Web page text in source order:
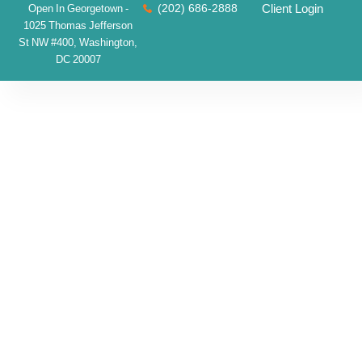
Open In Georgetown -
1025 Thomas Jefferson
St NW #400, Washington,
DC 20007
(202) 686-2888 Client Login